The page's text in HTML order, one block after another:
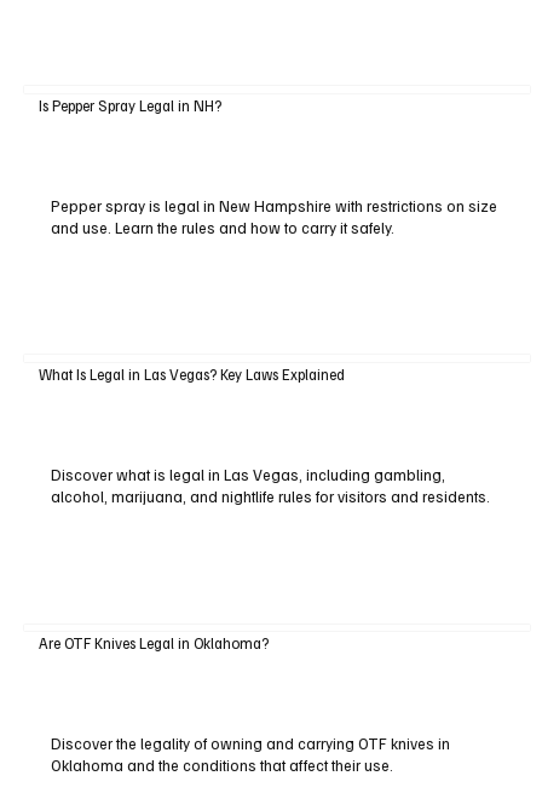
Is Pepper Spray Legal in NH?
Pepper spray is legal in New Hampshire with restrictions on size
and use. Learn the rules and how to carry it safely.
What Is Legal in Las Vegas? Key Laws Explained
Discover what is legal in Las Vegas, including gambling,
alcohol, marijuana, and nightlife rules for visitors and residents.
Are OTF Knives Legal in Oklahoma?
Discover the legality of owning and carrying OTF knives in
Oklahoma and the conditions that affect their use.